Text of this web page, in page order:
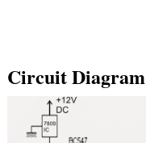
Circuit Diagram